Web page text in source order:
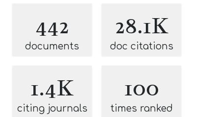
442
documents
28.1K
doc citations
1.4K
citing journals
100
times ranked